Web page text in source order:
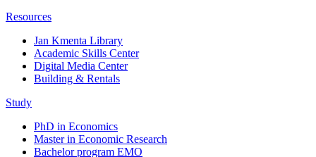
Resources
Jan Kmenta Library
Academic Skills Center
Digital Media Center
Building & Rentals
Study
PhD in Economics
Master in Economic Research
Bachelor program EMO